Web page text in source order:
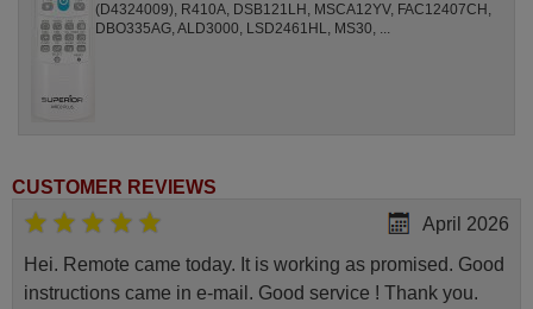
(D4324009), R410A, DSB121LH, MSCA12YV, FAC12407CH,
DBO335AG, ALD3000, LSD2461HL, MS30, ...
CUSTOMER REVIEWS
April 2026
Hei. Remote came today. It is working as promised. Good
instructions came in e-mail. Good service ! Thank you.